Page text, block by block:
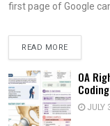
first page of Google
READ MORE
OA
JULY